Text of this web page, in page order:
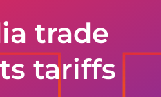
trade
tariffs